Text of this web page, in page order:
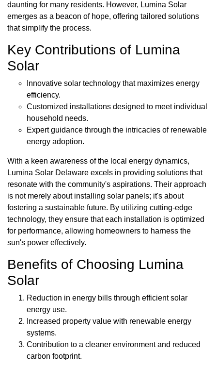
daunting for many residents. However, Lumina Solar
emerges as a beacon of hope, offering tailored solutions
that simplify the process.
Key Contributions of Lumina
Solar
Innovative solar technology that maximizes energy
efficiency.
Customized installations designed to meet individual
household needs.
Expert guidance through the intricacies of renewable
energy adoption.
With a keen awareness of the local energy dynamics,
Lumina Solar Delaware excels in providing solutions that
resonate with the community's aspirations. Their approach
is not merely about installing solar panels; it's about
fostering a sustainable future. By utilizing cutting-edge
technology, they ensure that each installation is optimized
for performance, allowing homeowners to harness the
sun's power effectively.
Benefits of Choosing Lumina
Solar
Reduction in energy bills through efficient solar
energy use.
Increased property value with renewable energy
systems.
Contribution to a cleaner environment and reduced
carbon footprint.